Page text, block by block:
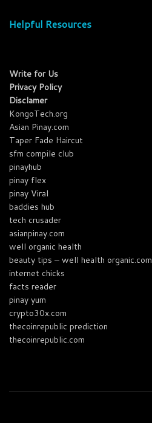
Helpful Resources
Write for Us
Privacy Policy
Disclamer
KongoTech.org
Asian Pinay.com
Taper Fade Haircut
sfm compile club
pinayhub
pinay flex
pinay Viral
baddies hub
tech crusader
asianpinay.com
well organic health
beauty tips – well health organic.com
internet chicks
facts reader
pinay yum
crypto30x.com
thecoinrepublic prediction
thecoinrepublic.com